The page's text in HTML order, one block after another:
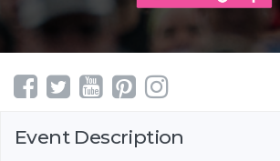
Event Description